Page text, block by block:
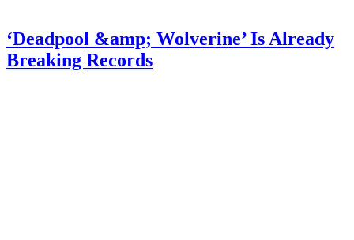
‘Deadpool &amp; Wolverine’ Is Already
Breaking Records